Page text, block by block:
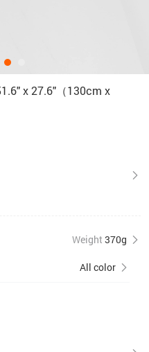
x 27.6"（130cm x
Weight 370g
All color